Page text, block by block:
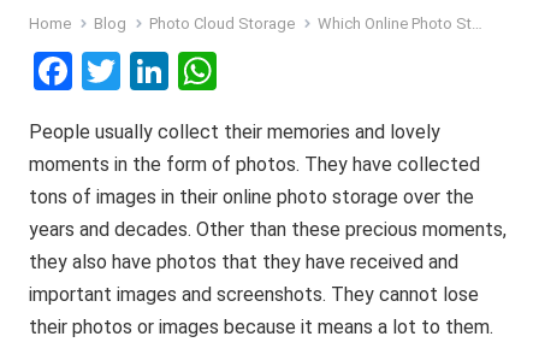
Home Blog Photo Cloud Storage Which Online Photo Storage is Best for iPhone?
F
ce
b
o
o
k
T
tt
er
Li
ke
dI
n
at
s
A
p
p
People usually collect their memories and lovely
moments in the form of photos. They have collected
tons of images in their online photo storage over the
years and decades. Other than these precious moments,
they also have photos that they have received and
important images and screenshots. They cannot lose
their photos or images because it means a lot to them.